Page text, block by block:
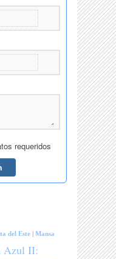
del Este |Mansa
Azul II: